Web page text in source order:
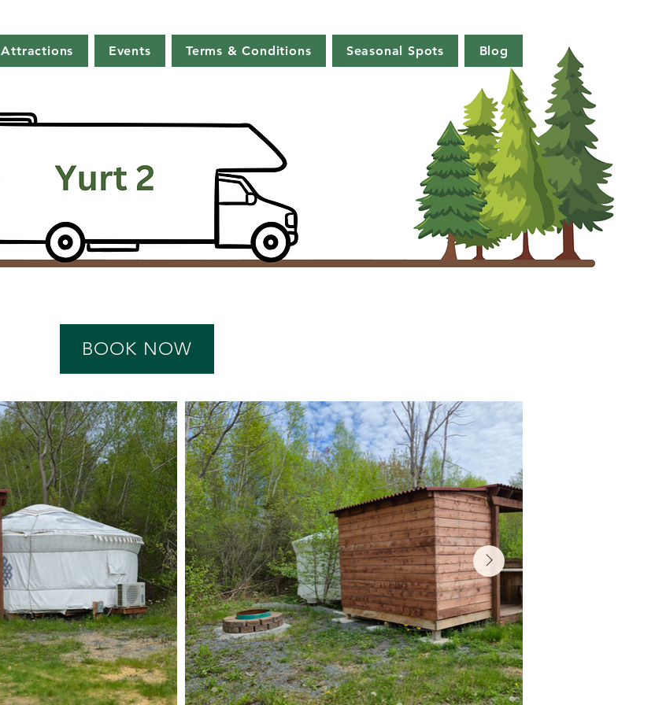
Attractions Events Terms & Conditions Seasonal Spots Blog
BOOK NOW